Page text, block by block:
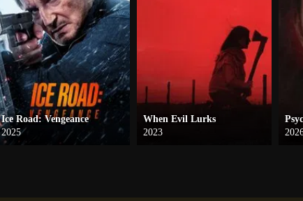
Ice Road: Vengeance
2025
When Evil Lurks
2023